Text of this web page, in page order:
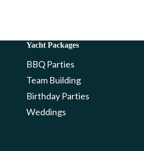
Yacht Packages
BBQ Parties
Team Building
Birthday Parties
Weddings